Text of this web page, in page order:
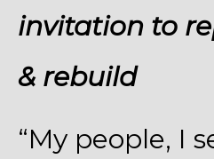
invitation to
& rebuild
“My people, I